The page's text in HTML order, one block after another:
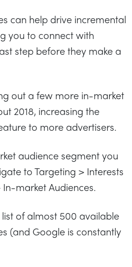
can help drive incremental
you to connect with
step before they make a
out a few more in-market
2018, increasing the
to more advertisers.
audience segment you
to Targeting > Interests
market Audiences.
of almost 500 available
(and Google is constantly